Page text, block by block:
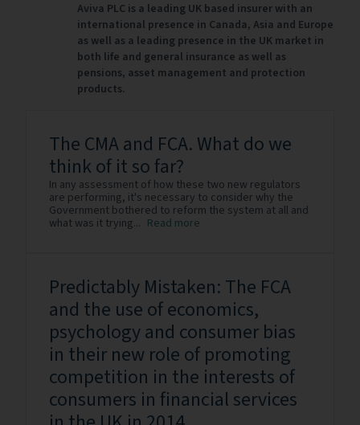
Aviva PLC is a leading UK based insurer with an
international presence in Canada, Asia and Europe
as well as a leading presence in the UK market in
both life and general insurance as well as
pensions, asset management and protection
products.
The CMA and FCA. What do we
think of it so far?
In any assessment of how these two new regulators
are performing, it's necessary to consider why the
Government bothered to reform the system at all and
what was it trying... Read more
Predictably Mistaken: The FCA
and the use of economics,
psychology and consumer bias
in their new role of promoting
competition in the interests of
consumers in financial services